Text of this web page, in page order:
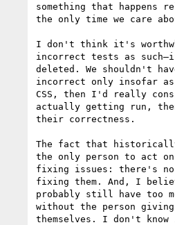
something that
the only time we care
I don't think it's
incorrect tests as
deleted. We shouldn't
incorrect only insofar
CSS, then I'd really
actually getting run,
their correctness.
The fact that
the only person to act
fixing issues: there's no
fixing them. And, I
probably still have too
without the person
themselves. I don't